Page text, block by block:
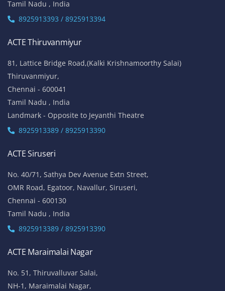
Tamil Nadu , India
8925913393 / 8925913394
ACTE Thiruvanmiyur
81, Lattice Bridge Road,(Kalki Krishnamoorthy Salai)
Thiruvanmiyur,
Chennai - 600041
Tamil Nadu , India
Landmark - Opposite to Jeyanthi Theatre
8925913389 / 8925913390
ACTE Siruseri
No. 40/71, Sathya Dev Avenue Extn Street,
OMR Road, Egatoor, Navallur, Siruseri,
Chennai - 600130
Tamil Nadu , India
8925913389 / 8925913390
ACTE Maraimalai Nagar
No. 51, Thiruvalluvar Salai,
NH-1, Maraimalai Nagar,